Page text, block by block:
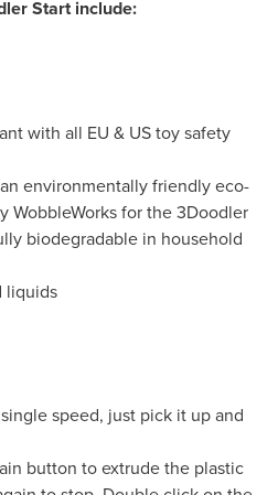
Start include:
with all EU & US toy safety
environmentally friendly eco-
WobbleWorks for the 3Doodler
biodegradable in household
liquids
speed, just pick it up and
button to extrude the plastic